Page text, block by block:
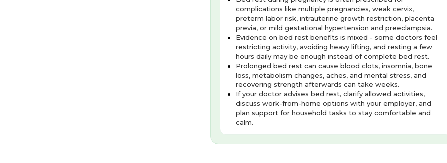
complications like multiple pregnancies, weak cervix,
preterm labor risk, intrauterine growth restriction, placenta
previa, or mild gestational hypertension and preeclampsia.
Evidence on bed rest benefits is mixed - some doctors feel
restricting activity, avoiding heavy lifting, and resting a few
hours daily may be enough instead of complete bed rest.
Prolonged bed rest can cause blood clots, insomnia, bone
loss, metabolism changes, aches, and mental stress, and
recovering strength afterwards can take weeks.
If your doctor advises bed rest, clarify allowed activities,
discuss work-from-home options with your employer, and
plan support for household tasks to stay comfortable and
calm.